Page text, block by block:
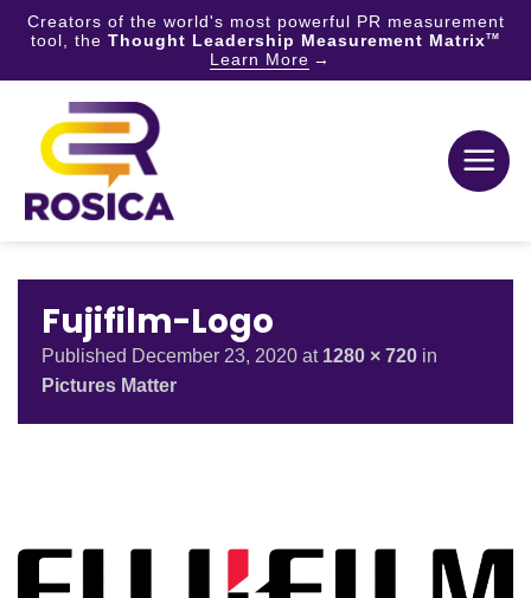
Creators of the world's most powerful PR measurement
tool, the Thought Leadership Measurement MatrixTM
Learn More
content
Fujifilm-Logo
Published December 23, 2020 at 1280 × 720 in
Pictures Matter